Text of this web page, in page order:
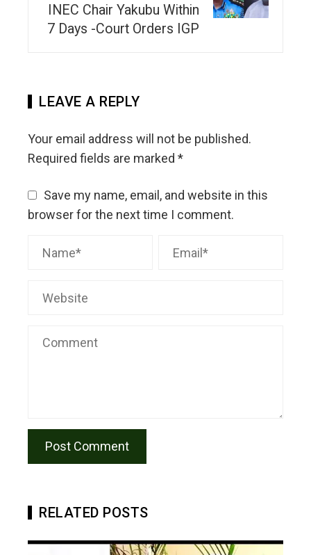
INEC Chair Yakubu Within
7 Days -Court Orders IGP
LEAVE A REPLY
Your email address will not be published.
Required fields are marked *
Save my name, email, and website in this
browser for the next time I comment.
RELATED POSTS